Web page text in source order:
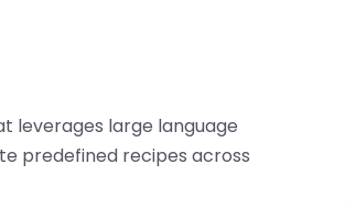
leverages large language
predefined recipes across